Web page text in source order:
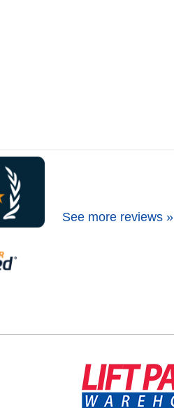
See more reviews »